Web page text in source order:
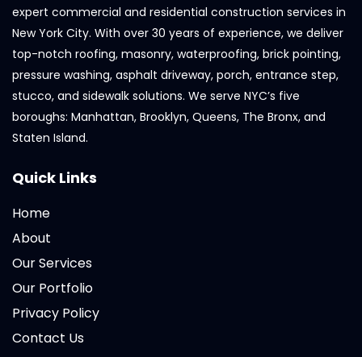
expert commercial and residential construction services in
New York City. With over 30 years of experience, we deliver
top-notch roofing, masonry, waterproofing, brick pointing,
pressure washing, asphalt driveway, porch, entrance step,
stucco, and sidewalk solutions. We serve NYC’s five
boroughs: Manhattan, Brooklyn, Queens, The Bronx, and
Staten Island.
Quick Links
Home
About
Our Services
Our Portfolio
Privacy Policy
Contact Us